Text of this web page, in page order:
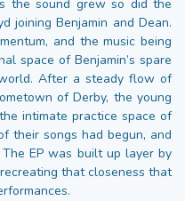
the sound grew so did the
joining Benjamin and Dean.
and the music being
space of Benjamin’s spare
After a steady flow of
of Derby, the young
intimate practice space of
their songs had begun, and
The EP was built up layer by
that closeness that